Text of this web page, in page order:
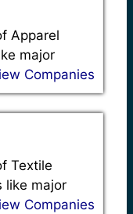
Apparel
major
Companies
Textile
like major
Companies